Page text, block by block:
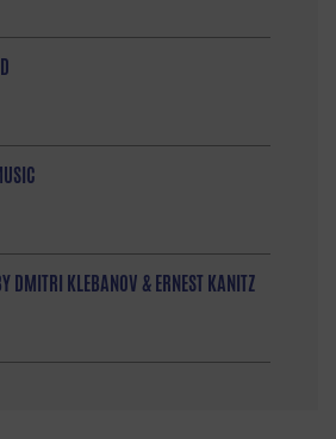
DMITRI KLEBANOV & ERNEST KANITZ